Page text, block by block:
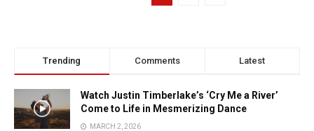
Trending Comments Latest
Watch Justin Timberlake’s ‘Cry Me a River’
Come to Life in Mesmerizing Dance
MARCH 2, 2026